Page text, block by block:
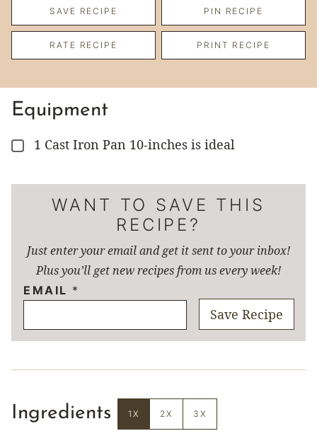
SAVE RECIPE PIN RECIPE
RATE RECIPE PRINT RECIPE
Equipment
▢
1 Cast Iron Pan 10-inches is ideal
WANT TO SAVE THIS
RECIPE?
Just enter your email and get it sent to your inbox!
Plus you’ll get new recipes from us every week!
EMAIL *
Save Recipe
Ingredients 1X 2X 3X